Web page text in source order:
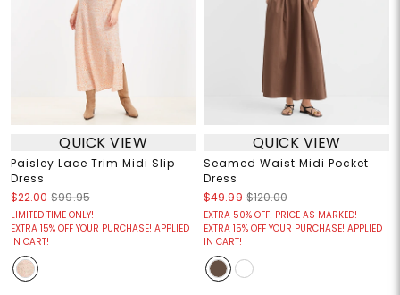
QUICK VIEW
Paisley Lace Trim Midi Slip
Dress
$22.00 $99.95
LIMITED TIME ONLY!
EXTRA 15% OFF YOUR PURCHASE! APPLIED
IN CART!
QUICK VIEW
Seamed Waist Midi Pocket
Dress
$49.99 $120.00
EXTRA 50% OFF! PRICE AS MARKED!
EXTRA 15% OFF YOUR PURCHASE! APPLIED
IN CART!